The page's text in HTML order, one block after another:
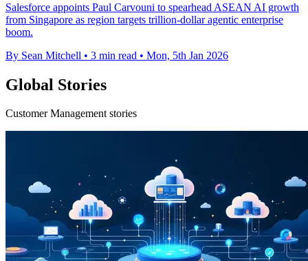
Salesforce appoints Paul Carvouni to spearhead ASEAN AI growth
from Singapore as region targets trillion-dollar agentic enterprise
boom.
By Sean Mitchell • 3 min read • Mon, 5th Jan 2026
Global Stories
Customer Management stories